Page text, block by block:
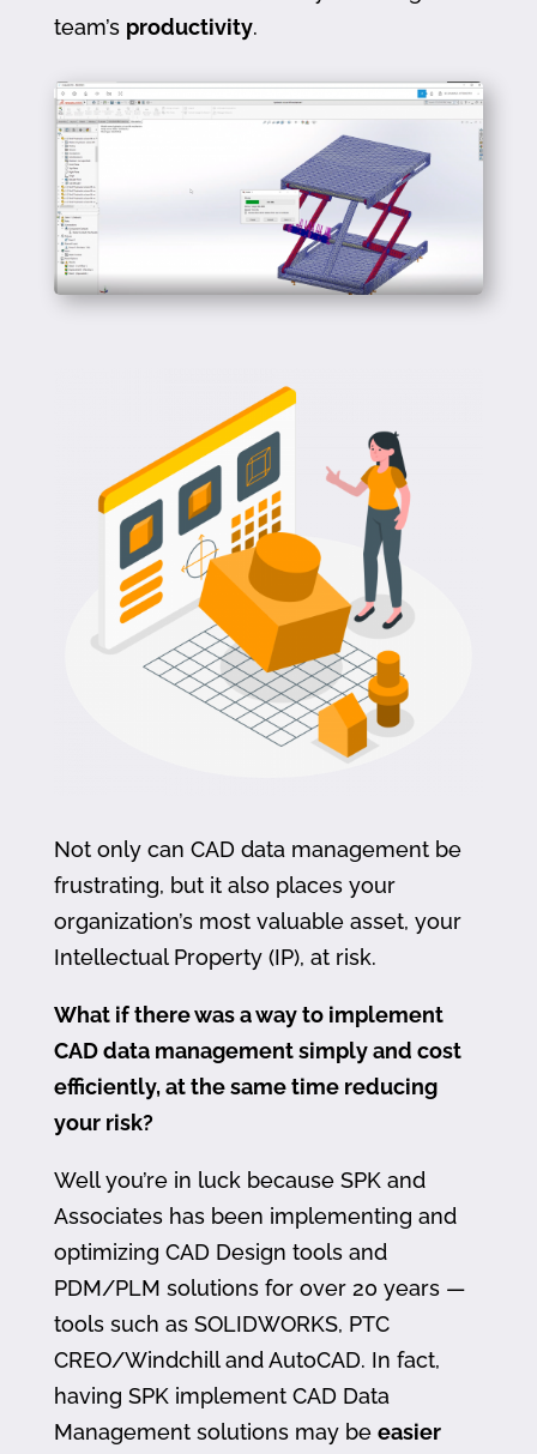
team’s productivity.
Not only can CAD data management be
frustrating, but it also places your
organization’s most valuable asset, your
Intellectual Property (IP), at risk.
What if there was a way to implement
CAD data management simply and cost
efficiently, at the same time reducing
your risk?
Well you’re in luck because SPK and
Associates has been implementing and
optimizing CAD Design tools and
PDM/PLM solutions for over 20 years —
tools such as SOLIDWORKS, PTC
CREO/Windchill and AutoCAD. In fact,
having SPK implement CAD Data
Management solutions may be easier